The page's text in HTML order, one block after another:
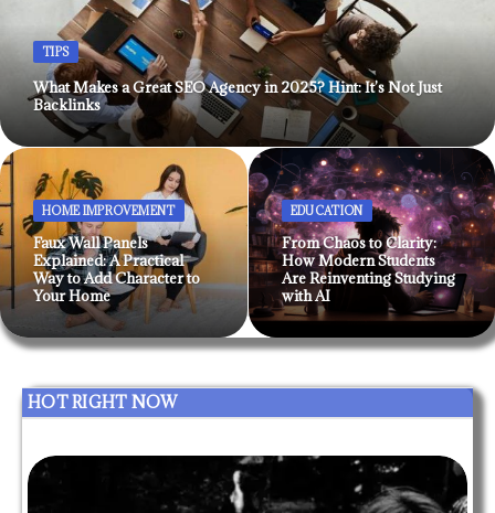
TIPS
What Makes a Great SEO Agency in 2025? Hint: It’s Not Just
Backlinks
HOME IMPROVEMENT
Faux Wall Panels
Explained: A Practical
Way to Add Character to
Your Home
EDUCATION
From Chaos to Clarity:
How Modern Students
Are Reinventing Studying
with AI
HOT RIGHT NOW